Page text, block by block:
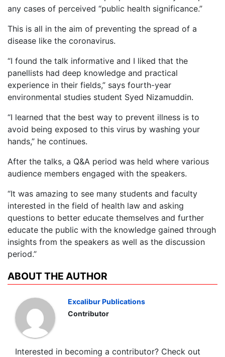
any cases of perceived “public health significance.”
This is all in the aim of preventing the spread of a
disease like the coronavirus.
“I found the talk informative and I liked that the
panellists had deep knowledge and practical
experience in their fields,” says fourth-year
environmental studies student Syed Nizamuddin.
“I learned that the best way to prevent illness is to
avoid being exposed to this virus by washing your
hands,” he continues.
After the talks, a Q&A period was held where various
audience members engaged with the speakers.
“It was amazing to see many students and faculty
interested in the field of health law and asking
questions to better educate themselves and further
educate the public with the knowledge gained through
insights from the speakers as well as the discussion
period.”
ABOUT THE AUTHOR
Excalibur Publications
Contributor
Interested in becoming a contributor? Check out